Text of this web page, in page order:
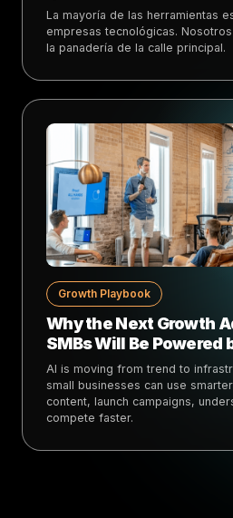
La mayoría de las herramientas
empresas tecnológicas.
la panadería de la calle principal.
Growth Playbook
Why the Next Growth
SMBs Will Be Powered
AI is moving from trend to
small businesses can use
content, launch campaigns,
compete faster.